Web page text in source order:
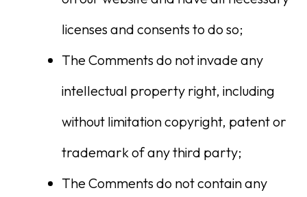
licenses and consents to do so;
The Comments do not invade any
intellectual property right, including
without limitation copyright, patent or
trademark of any third party;
The Comments do not contain any